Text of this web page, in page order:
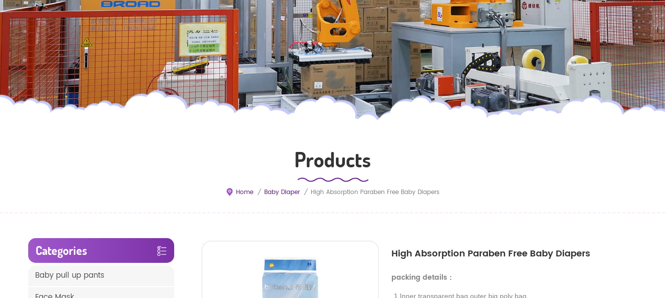
Products
Home / Baby Diaper / High Absorption Paraben Free Baby Diapers
High Absorption Paraben Free Baby Diapers
packing details ：
1.Inner transparent bag,outer big poly bag.
Categories
Baby pull up pants